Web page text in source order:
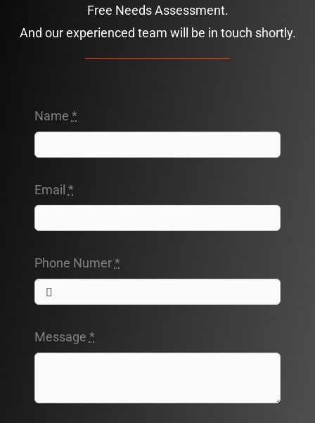
Free Needs Assessment.
And our experienced team will be in touch shortly.
Name *
Email *
Phone Numer*
Message *